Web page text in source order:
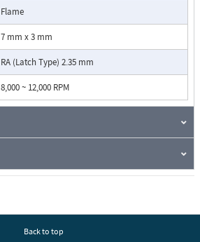
Flame
7 mm x 3 mm
RA (Latch Type) 2.35 mm
8,000 ~ 12,000 RPM
Back to top